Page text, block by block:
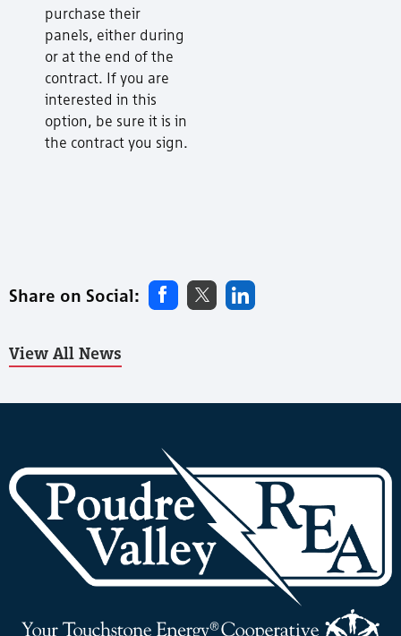
purchase their
panels, either during
or at the end of the
contract. If you are
interested in this
option, be sure it is in
the contract you sign.
Share on Social:
View All News